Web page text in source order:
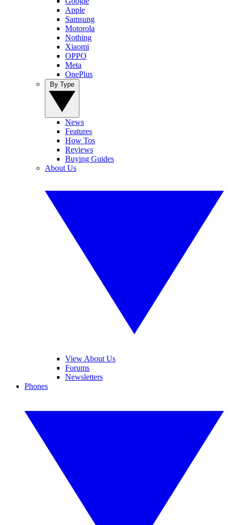
Apple
Samsung
Motorola
Nothing
Xiaomi
OPPO
Meta
OnePlus
News
Features
How Tos
Reviews
Buying Guides
About Us
View About Us
Forums
Newsletters
Phones